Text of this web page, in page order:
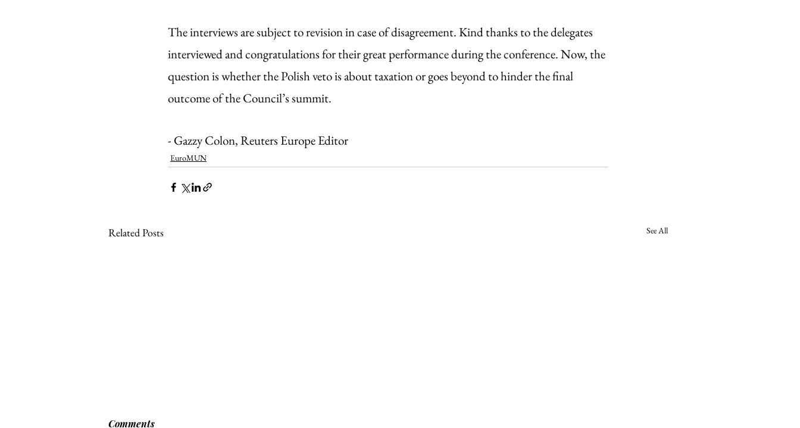
The interviews are subject to revision in case of disagreement. Kind thanks to the delegates
interviewed and congratulations for their great performance during the conference. Now, the
question is whether the Polish veto is about taxation or goes beyond to hinder the final
outcome of the Council’s summit.
- Gazzy Colon, Reuters Europe Editor
EuroMUN
Related Posts See All
[POLITICO] EU & UK Reach
Comments